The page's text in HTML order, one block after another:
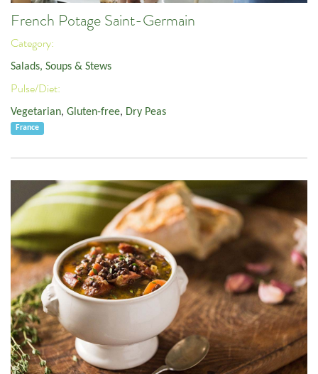
French Potage Saint-Germain
Category:
Salads, Soups & Stews
Pulse/Diet:
Vegetarian, Gluten-free, Dry Peas
France